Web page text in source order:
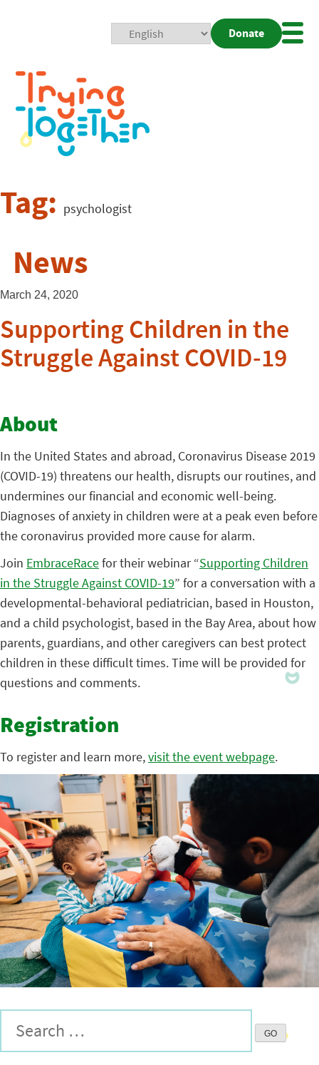
Donate
Tag: psychologist
News
March 24, 2020
Supporting Children in the
Struggle Against COVID-19
About
In the United States and abroad, Coronavirus Disease 2019
(COVID-19) threatens our health, disrupts our routines, and
undermines our financial and economic well-being.
Diagnoses of anxiety in children were at a peak even before
the coronavirus provided more cause for alarm.
Join EmbraceRacefor their webinar “Supporting Children
in the Struggle Against COVID-19” for a conversation with a
developmental-behavioral pediatrician, based in Houston,
and a child psychologist, based in the Bay Area, about how
parents, guardians, and other caregivers can best protect
children in these difficult times. Time will be provided for
questions and comments.
Registration
To register and learn more,visit the event webpage.